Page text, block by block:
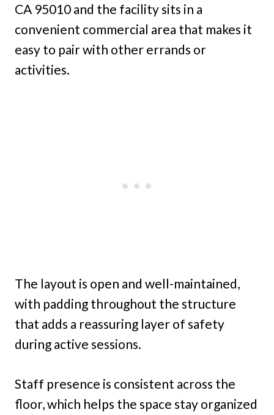
CA 95010 and the facility sits in a
convenient commercial area that makes it
easy to pair with other errands or
activities.
The layout is open and well-maintained,
with padding throughout the structure
that adds a reassuring layer of safety
during active sessions.
Staff presence is consistent across the
floor, which helps the space stay organized